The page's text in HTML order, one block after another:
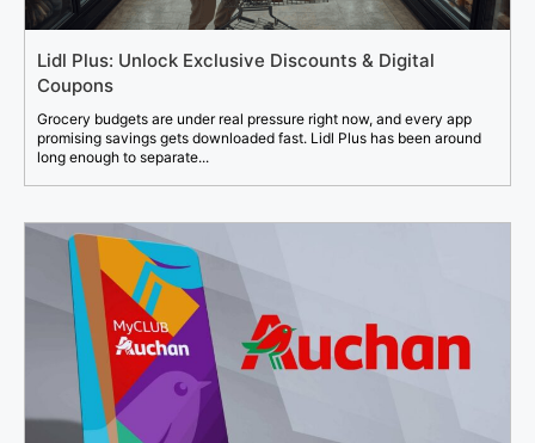
Lidl Plus: Unlock Exclusive Discounts & Digital
Coupons
Grocery budgets are under real pressure right now, and every app
promising savings gets downloaded fast. Lidl Plus has been around
long enough to separate...